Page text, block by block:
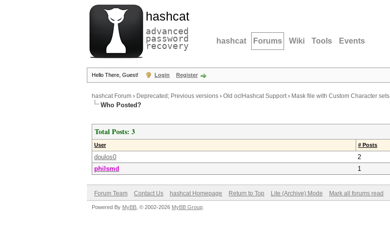
hashcat
advanced
password
recovery hashcat Forums Wiki Tools Events
Hello There, Guest! Login Register
hashcat Forum › Deprecated; Previous versions › Old oclHashcat Support› Mask file with Custom Character sets
Who Posted?
Total Posts: 3
User # Posts
doulos0
2
philsmd
1
Forum Team Contact Us hashcat Homepage Return to Top Lite (Archive) Mode Mark all forums read
Powered By MyBB , © 2002-2026 MyBB Group